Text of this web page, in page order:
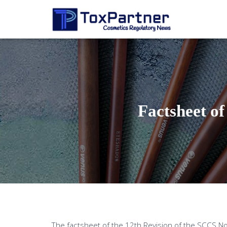
Factsheet
The factsheet of the 12th Revision of the SCCS